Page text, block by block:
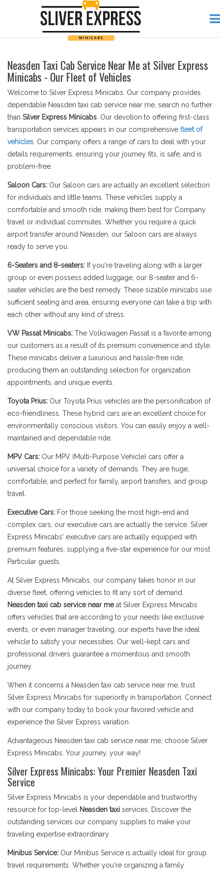
Neasden Taxi Cab Service Near Me at Silver Express
Minicabs - Our Fleet of Vehicles
Welcome to Silver Express Minicabs. Our company provides
dependable Neasden taxi cab service near me, search no further
than Silver Express Minicabs . Our devotion to offering first-class
transportation services appears in our comprehensive fleet of
vehicles . Our company offers a range of cars to deal with your
details requirements, ensuring your journey fits, is safe, and is
problem-free.
Saloon Cars: Our Saloon cars are actually an excellent selection
for individuals and little teams. These vehicles supply a
comfortable and smooth ride, making them best for Company
travel or individual commutes. Whether you require a quick
airport transfer around Neasden, our Saloon cars are always
ready to serve you.
6-Seaters and 8-seaters: If you're traveling along with a larger
group or even possess added luggage, our 8-seater and 6-
seater vehicles are the best remedy. These sizable minicabs use
sufficient seating and area, ensuring everyone can take a trip with
each other without any kind of stress.
VW Passat Minicabs: The Volkswagen Passat is a favorite among
our customers as a result of its premium convenience and style.
These minicabs deliver a luxurious and hassle-free ride,
producing them an outstanding selection for organization
appointments, and unique events.
Toyota Prius: Our Toyota Prius vehicles are the personification of
eco-friendliness. These hybrid cars are an excellent choice for
environmentally conscious visitors. You can easily enjoy a well-
maintained and dependable ride.
MPV Cars: Our MPV (Multi-Purpose Vehicle) cars offer a
universal choice for a variety of demands. They are huge,
comfortable, and perfect for family, airport transfers, and group
travel.
Executive Cars: For those seeking the most high-end and
complex cars, our executive cars are actually the service. Silver
Express Minicabs' executive cars are actually equipped with
premium features, supplying a five-star experience for our most
Particular guests.
At Silver Express Minicabs, our company takes honor in our
diverse fleet, offering vehicles to fit any sort of demand.
Neasden taxi cab service near meat Silver Express Minicabs
offers vehicles that are according to your needs like exclusive
events, or even manager traveling, our experts have the ideal
vehicle to satisfy your necessities. Our well-kept cars and
professional drivers guarantee a momentous and smooth
journey.
When it concerns a Neasden taxi cab service near me, trust
Silver Express Minicabs for superiority in transportation. Connect
with our company today to book your favored vehicle and
experience the Silver Express variation.
Advantageous Neasden taxi cab service near me, choose Silver
Express Minicabs. Your journey, your way!
Silver Express Minicabs: Your Premier Neasden Taxi
Service
Silver Express Minicabs is your dependable and trustworthy
resource for top-level
Neasden taxi services. Discover the
outstanding services our company supplies to make your
traveling expertise extraordinary.
Minibus Service: Our Minibus Service is actually ideal for group
travel requirements. Whether you're organizing a family